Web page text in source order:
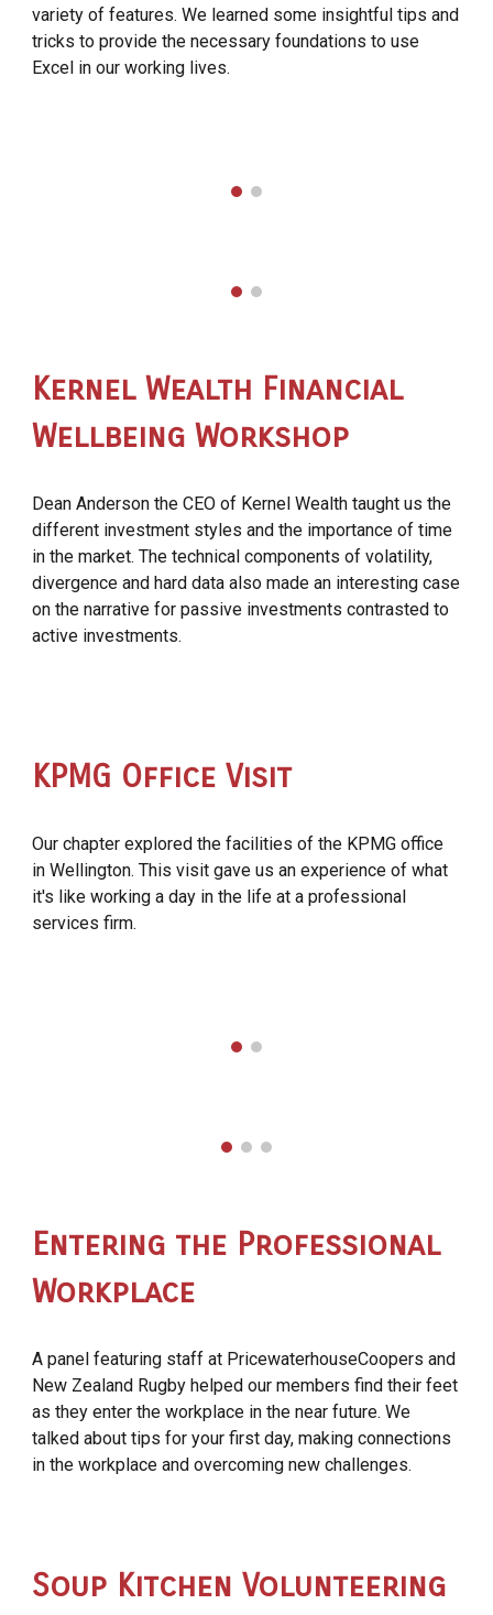
variety of features. We learned some insightful tips and
tricks to provide the necessary foundations to use
Excel in our working lives.
KernelWealth Financial
Wellbeing Workshop
Dean Anderson the CEO of Kernel Wealth taught us the
different investment styles and the importance of time
in the market. The technical components of volatility,
divergence and hard data also made an interesting case
on the narrative for passive investments contrasted to
active investments.
KPMG Office Visit
Our chapter explored the facilities of the KPMG office
in Wellington. This visit gave us an experience of what
it's like working a day in the life at a professional
services firm.
Entering the Professional
Workplace
A panel featuring staff at PricewaterhouseCoopers and
New Zealand Rugby helped our members find their feet
as they enter the workplace in the near future. We
talked about tips for your first day, making connections
in the workplace and overcoming new challenges.
Soup Kitchen Volunteering